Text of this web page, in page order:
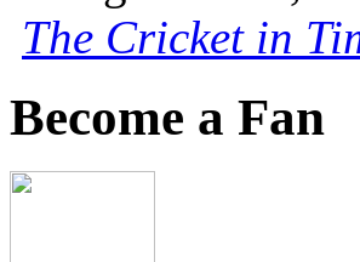
The Cricket in
Become a Fan